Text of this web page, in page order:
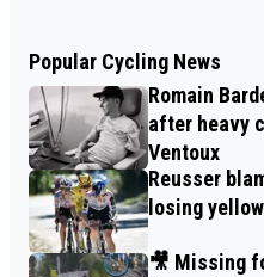
Popular Cycling News
Romain
after heavy
Ventoux
Reusser
losing
🎥 Missing